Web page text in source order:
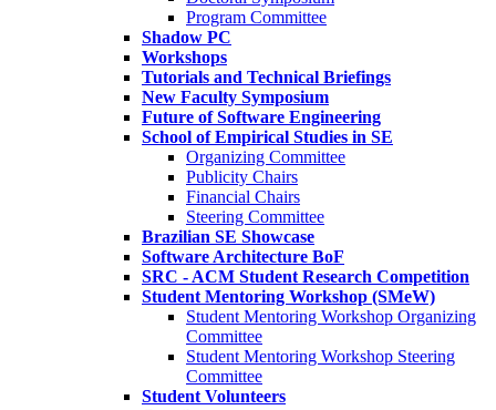
Program Committee
Shadow PC
Workshops
Tutorials and Technical Briefings
New Faculty Symposium
Future of Software Engineering
School of Empirical Studies in SE
Organizing Committee
Publicity Chairs
Financial Chairs
Steering Committee
Brazilian SE Showcase
Software Architecture BoF
SRC - ACM Student Research Competition
Student Mentoring Workshop (SMeW)
Student Mentoring Workshop Organizing
Committee
Student Mentoring Workshop Steering
Committee
Student Volunteers